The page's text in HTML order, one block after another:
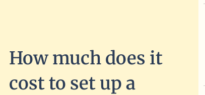
How much does it
cost to set up a